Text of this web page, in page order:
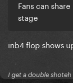
Fans can
stage
inb4 flop shows
I get a double shoteh